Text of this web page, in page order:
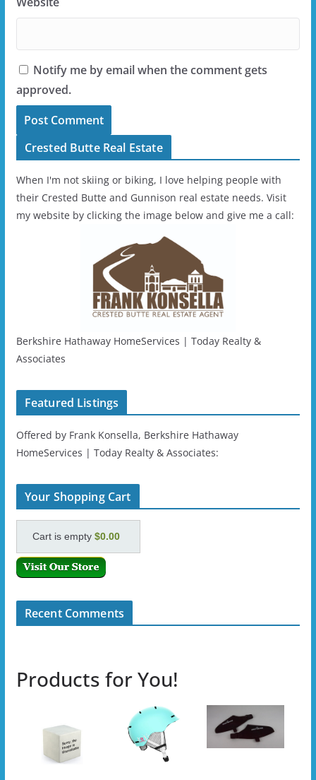
Notify me by email when the comment gets
approved.
Crested Butte Real Estate
When I'm not skiing or biking, I love helping people with
their Crested Butte and Gunnison real estate needs. Visit
my website by clicking the image below and give me a call:
Berkshire Hathaway HomeServices | Today Realty &
Associates
Featured Listings
Offered by Frank Konsella, Berkshire Hathaway
HomeServices | Today Realty & Associates:
Your Shopping Cart
Cart is empty$0.00
Recent Comments
Products for You!